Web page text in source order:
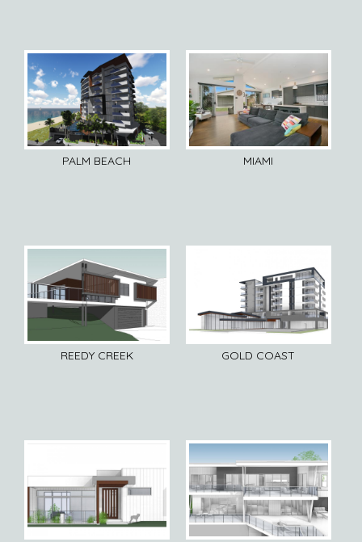
PALM BEACH MIAMI
REEDY CREEK GOLD COAST